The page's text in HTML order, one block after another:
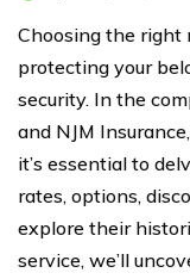
Choosing the right
protecting your
security. In the
and NJM
it’s essential to
rates, options,
explore their
service, we’ll